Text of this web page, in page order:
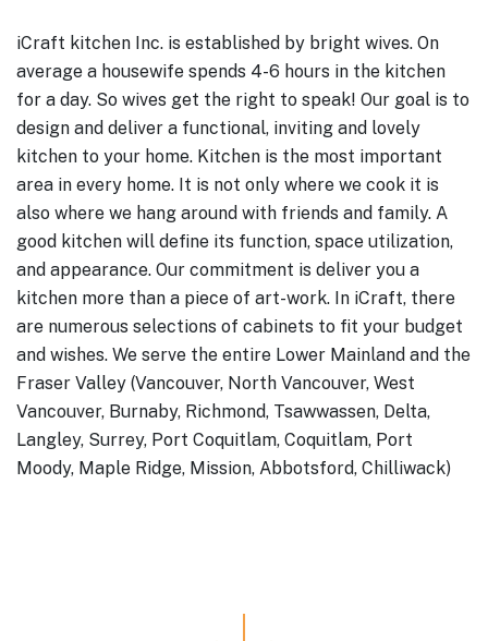
iCraft kitchen Inc. is established by bright wives. On
average a housewife spends 4-6 hours in the kitchen
for a day. So wives get the right to speak! Our goal is to
design and deliver a functional, inviting and lovely
kitchen to your home. Kitchen is the most important
area in every home. It is not only where we cook it is
also where we hang around with friends and family. A
good kitchen will define its function, space utilization,
and appearance. Our commitment is deliver you a
kitchen more than a piece of art-work. In iCraft, there
are numerous selections of cabinets to fit your budget
and wishes. We serve the entire Lower Mainland and the
Fraser Valley (Vancouver, North Vancouver, West
Vancouver, Burnaby, Richmond, Tsawwassen, Delta,
Langley, Surrey, Port Coquitlam, Coquitlam, Port
Moody, Maple Ridge, Mission, Abbotsford, Chilliwack)